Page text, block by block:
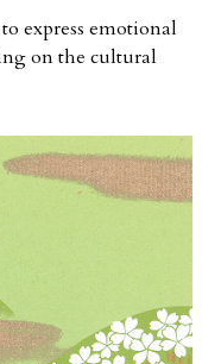
express emotional
on the cultural